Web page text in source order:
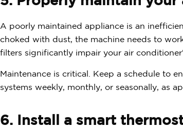
A poorly maintained appliance is an
choked with dust, the machine needs to
filters significantly impair your air
Maintenance is critical. Keep a schedule to
systems weekly, monthly, or seasonally, as
6. Install a smart